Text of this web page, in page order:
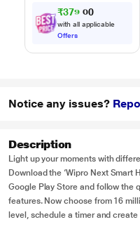
₹379. 0
with all applicable
Offers
Notice any issues?
Description
Light up your moments with
Download the ‘Wipro Next Smart
Google Play Store and follow the
features. Now choose from 16
level, schedule a timer and